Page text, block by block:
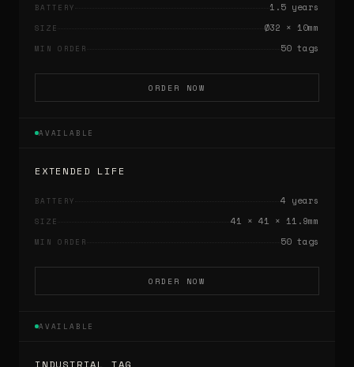
BATTERY 1.5 years
SIZE Ø32 × 10mm
MIN ORDER 50 tags
ORDER NOW
AVAILABLE
EXTENDED LIFE
BATTERY 4 years
SIZE 41 × 41 × 11.9mm
MIN ORDER 50 tags
ORDER NOW
AVAILABLE
INDUSTRIAL TAG